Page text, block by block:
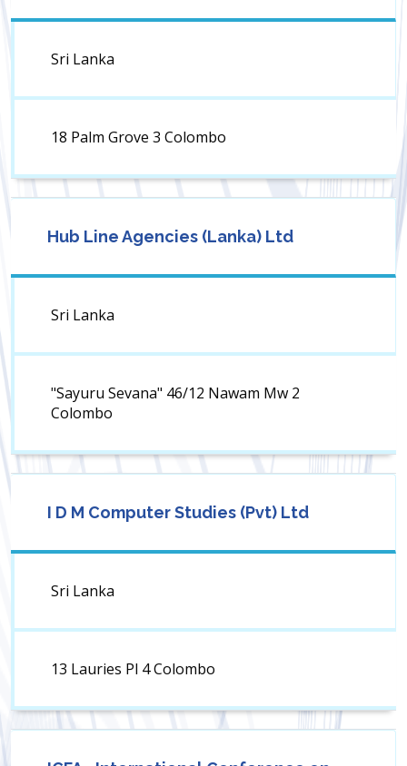
Sri Lanka
18 Palm Grove 3 Colombo
Hub Line Agencies (Lanka) Ltd
Sri Lanka
"Sayuru Sevana" 46/12 Nawam Mw 2
Colombo
I D M Computer Studies (Pvt) Ltd
Sri Lanka
13 Lauries Pl 4 Colombo